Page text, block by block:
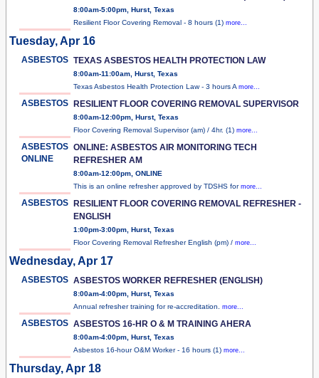
8:00am-5:00pm, Hurst, Texas
Resilient Floor Covering Removal - 8 hours (1) more...
Tuesday, Apr 16
ASBESTOS TEXAS ASBESTOS HEALTH PROTECTION LAW
8:00am-11:00am, Hurst, Texas
Texas Asbestos Health Protection Law - 3 hours A more...
ASBESTOS RESILIENT FLOOR COVERING REMOVAL SUPERVISOR
8:00am-12:00pm, Hurst, Texas
Floor Covering Removal Supervisor (am) / 4hr. (1) more...
ASBESTOS
ONLINE
ONLINE: ASBESTOS AIR MONITORING TECH
REFRESHER AM
8:00am-12:00pm, ONLINE
This is an online refresher approved by TDSHS for more...
ASBESTOS RESILIENT FLOOR COVERING REMOVAL REFRESHER -
ENGLISH
1:00pm-3:00pm, Hurst, Texas
Floor Covering Removal Refresher English (pm) / more...
Wednesday, Apr 17
ASBESTOS ASBESTOS WORKER REFRESHER (ENGLISH)
8:00am-4:00pm, Hurst, Texas
Annual refresher training for re-accreditation. more...
ASBESTOS ASBESTOS 16-HR O & M TRAINING AHERA
8:00am-4:00pm, Hurst, Texas
Asbestos 16-hour O&M Worker - 16 hours (1) more...
Thursday, Apr 18